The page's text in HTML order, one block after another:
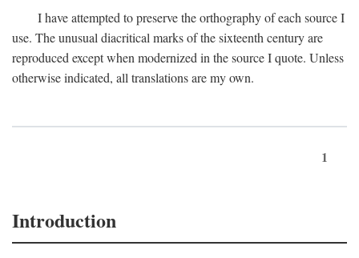
I have attempted to preserve the orthography of each source I
use. The unusual diacritical marks of the sixteenth century are
reproduced except when modernized in the source I quote. Unless
otherwise indicated, all translations are my own.
1
Introduction